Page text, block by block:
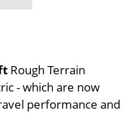
Rough Terrain
- which are now
performance and